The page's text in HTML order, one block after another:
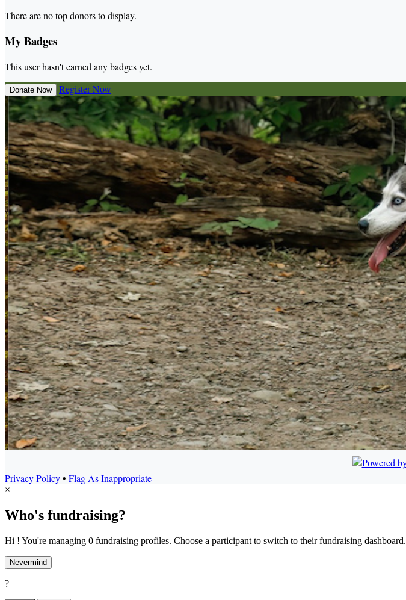
There are no top donors to display.
My Badges
This user hasn't earned any badges yet.
Donate Now Register Now
Privacy Policy• Flag As Inappropriate
×
Who's fundraising?
Hi ! You're managing 0 fundraising profiles. Choose a participant to switch to their fundraising dashboard.
Nevermind
?